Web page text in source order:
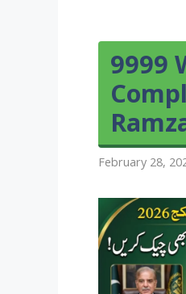
9999
February 28,